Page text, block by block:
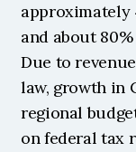
approximately
and about
Due to
law, growth in
regional
on federal tax